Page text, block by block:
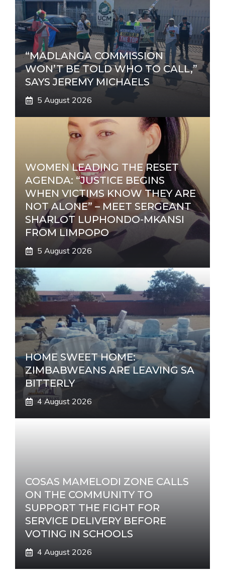
v
e
:
“MADLANGA COMMISSION
WON’T BE TOLD WHO TO CALL,”
SAYS JEREMY MICHAELS
5 August 2026
WOMEN LEADING THE RESET
AGENDA: “JUSTICE BEGINS
WHEN VICTIMS KNOW THEY ARE
NOT ALONE” – MEET SERGEANT
SHARLOT LUPHONDO-MKANSI
FROM LIMPOPO
5 August 2026
HOME SWEET HOME:
ZIMBABWEANS ARE LEAVING SA
BITTERLY
4 August 2026
COSAS MAMELODI ZONE CALLS
ON THE COMMUNITY TO
SUPPORT THE FIGHT FOR
SERVICE DELIVERY BEFORE
VOTING IN SCHOOLS
4 August 2026